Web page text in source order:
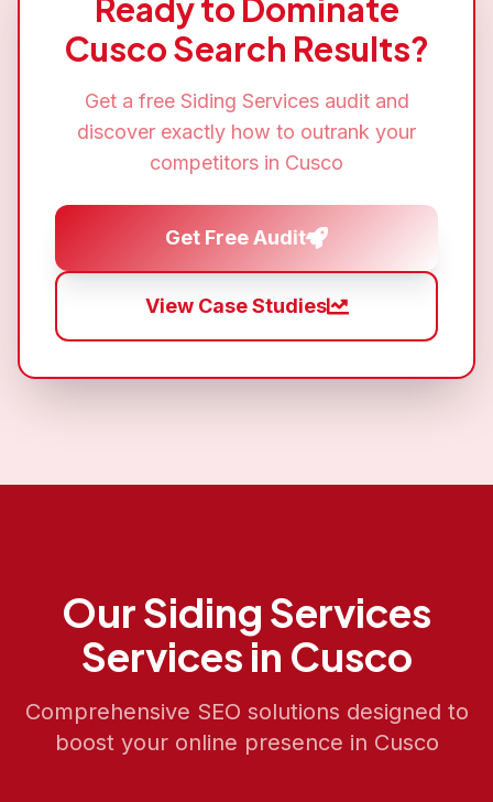
Ready to Dominate
CuscoSearch Results?
Get a free Siding Servicesaudit and
discover exactly how to outrank your
competitors in Cusco
Get Free Audit
View Case Studies
OurSiding Services
Services in Cusco
Comprehensive SEO solutions designed to
boost your online presence in Cusco